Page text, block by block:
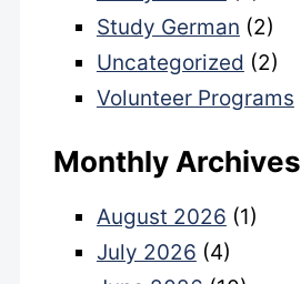
Study German (2)
Uncategorized (2)
Volunteer Programs
Monthly Archives
August 2026 (1)
July 2026 (4)